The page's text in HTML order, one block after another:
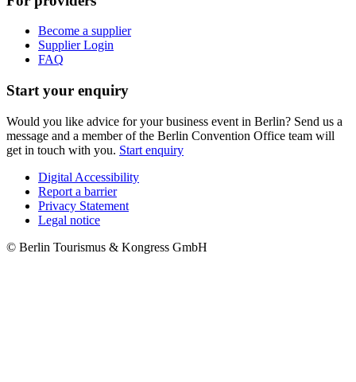
Become a supplier
Supplier Login
FAQ
Start your enquiry
Would you like advice for your business event in Berlin? Send us a
message and a member of the Berlin Convention Office team will
get in touch with you. Start enquiry
Metanavigation
Digital Accessibility
Report a barrier
Privacy Statement
Legal notice
© Berlin Tourismus & Kongress GmbH